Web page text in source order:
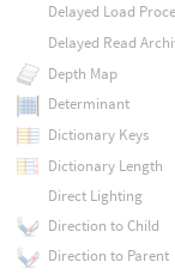
Delayed Load
Delayed Read
Depth Map
Determinant
Dictionary Keys
Dictionary Length
Direct Lighting
Direction to Child
Direction to Parent